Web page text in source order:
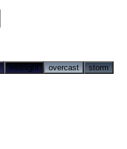
midnight overcast storm